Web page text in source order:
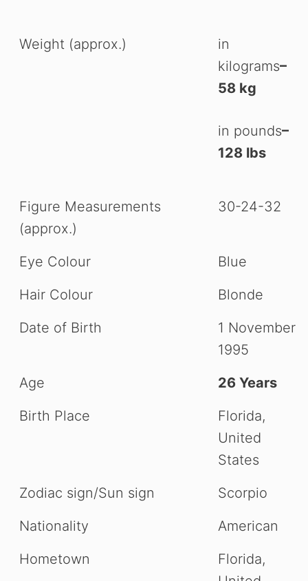
Weight (approx.)
in
kilograms–
58 kg
in pounds–
128 lbs
Figure Measurements
(approx.)
30-24-32
Eye Colour
Blue
Hair Colour
Blonde
Date of Birth
1 November
1995
Age
26 Years
Birth Place
Florida,
United
States
Zodiac sign/Sun sign
Scorpio
Nationality
American
Hometown
Florida,